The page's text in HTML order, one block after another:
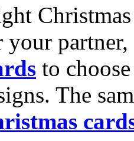
your
to
The